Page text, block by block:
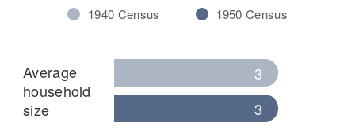
1940 Census 1950 Census
Average
household
size
3
3